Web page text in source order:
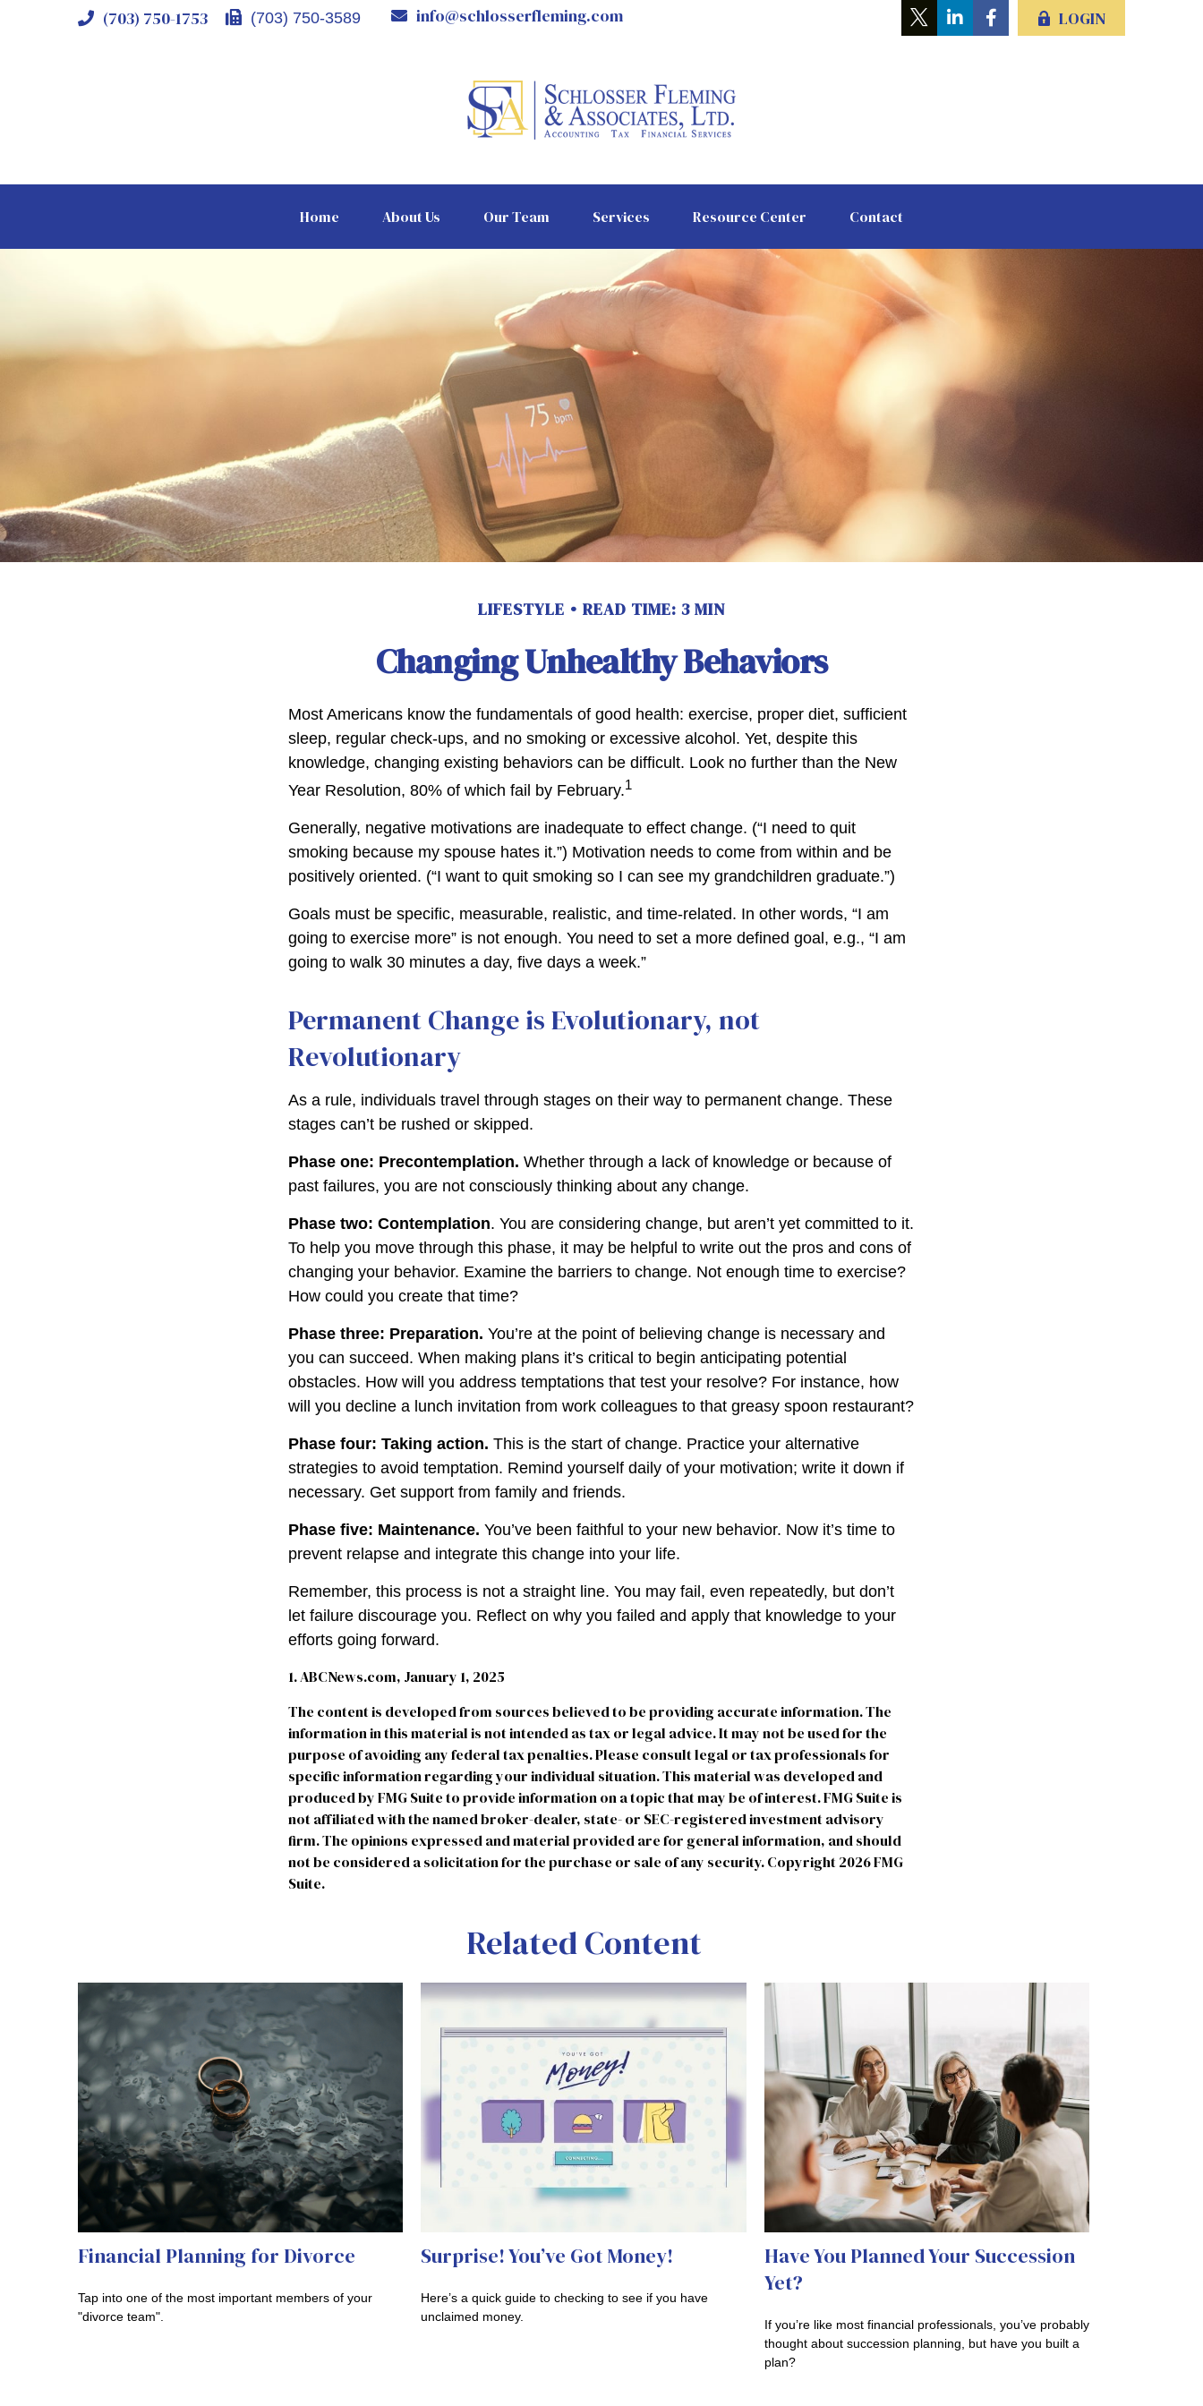
(703) 750-1753 (703) 750-3589 info@schlosserfleming.com LOGIN
Home About Us Our Team Services Resource Center Contact
LIFESTYLE READ TIME: 3 MIN
Changing Unhealthy Behaviors
Most Americans know the fundamentals of good health: exercise, proper diet, sufficient
sleep, regular check-ups, and no smoking or excessive alcohol. Yet, despite this
knowledge, changing existing behaviors can be difficult. Look no further than the New
Year Resolution, 80% of which fail by February.1
Generally, negative motivations are inadequate to effect change. (“I need to quit
smoking because my spouse hates it.”) Motivation needs to come from within and be
positively oriented. (“I want to quit smoking so I can see my grandchildren graduate.”)
Goals must be specific, measurable, realistic, and time-related. In other words, “I am
going to exercise more” is not enough. You need to set a more defined goal, e.g., “I am
going to walk 30 minutes a day, five days a week.”
Permanent Change is Evolutionary, not
Revolutionary
As a rule, individuals travel through stages on their way to permanent change. These
stages can’t be rushed or skipped.
Phase one: Precontemplation. Whether through a lack of knowledge or because of
past failures, you are not consciously thinking about any change.
Phase two: Contemplation. You are considering change, but aren’t yet committed to it.
To help you move through this phase, it may be helpful to write out the pros and cons of
changing your behavior. Examine the barriers to change. Not enough time to exercise?
How could you create that time?
Phase three: Preparation. You’re at the point of believing change is necessary and
you can succeed. When making plans it’s critical to begin anticipating potential
obstacles. How will you address temptations that test your resolve? For instance, how
will you decline a lunch invitation from work colleagues to that greasy spoon restaurant?
Phase four: Taking action. This is the start of change. Practice your alternative
strategies to avoid temptation. Remind yourself daily of your motivation; write it down if
necessary. Get support from family and friends.
Phase five: Maintenance. You’ve been faithful to your new behavior. Now it’s time to
prevent relapse and integrate this change into your life.
Remember, this process is not a straight line. You may fail, even repeatedly, but don’t
let failure discourage you. Reflect on why you failed and apply that knowledge to your
efforts going forward.
1. ABCNews.com, January 1, 2025
The content is developed from sources believed to be providing accurate information. The
information in this material is not intended as tax or legal advice. It may not be used for the
purpose of avoiding any federal tax penalties. Please consult legal or tax professionals for
specific information regarding your individual situation. This material was developed and
produced by FMG Suite to provide information on a topic that may be of interest. FMG Suite is
not affiliated with the named broker-dealer, state- or SEC-registered investment advisory
firm. The opinions expressed and material provided are for general information, and should
not be considered a solicitation for the purchase or sale of any security. Copyright 2026 FMG
Suite.
Related Content
Financial Planning for Divorce
Tap into one of the most important members of your
"divorce team".
Surprise! You’ve Got Money!
Here’s a quick guide to checking to see if you have
unclaimed money.
Have You Planned Your Succession
Yet?
If you’re like most financial professionals, you’ve probably
thought about succession planning, but have you built a
plan?